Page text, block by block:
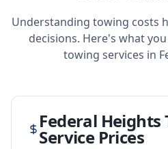
Understanding towing costs
decisions. Here's what
towing services in
Federal Heights
Service Prices